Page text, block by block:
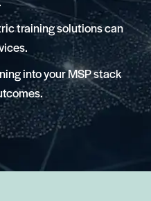
training solutions can
into your MSP stack